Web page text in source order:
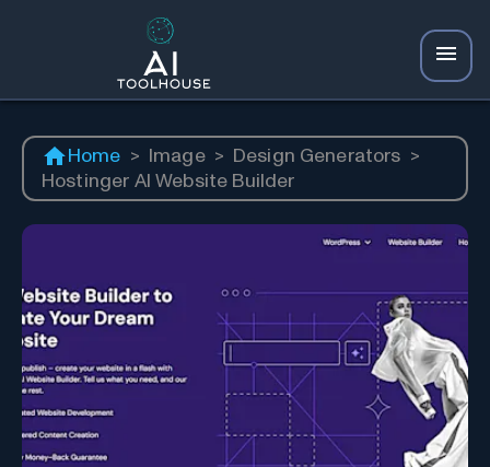
Home > Image > Design Generators >
Hostinger AI Website Builder